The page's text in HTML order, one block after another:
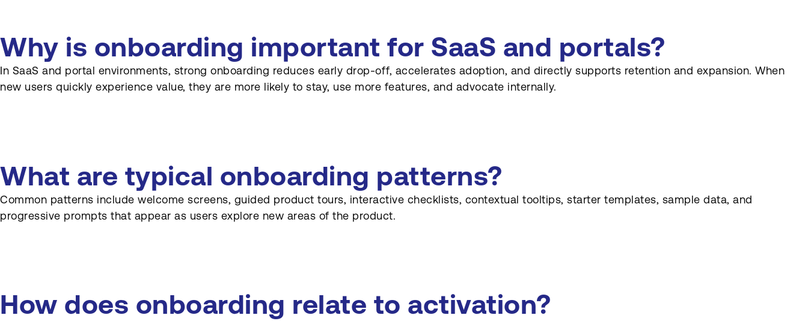
onboarding design?
What is user Onboarding in
SaaS and web platforms?
What are common elements
of effective Onboarding
flows?
How should Onboarding
platforms?
Why is onboarding important for SaaS and portals?
In SaaS and portal environments, strong onboarding reduces early drop-off, accelerates adoption, and directly supports retention and expansion. When
new users quickly experience value, they are more likely to stay, use more features, and advocate internally.
What are typical onboarding patterns?
Common patterns include welcome screens, guided product tours, interactive checklists, contextual tooltips, starter templates, sample data, and
progressive prompts that appear as users explore new areas of the product.
How does onboarding relate to activation?